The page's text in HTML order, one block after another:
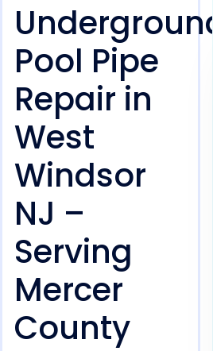
Underground
Pool Pipe
Repair in
West
Windsor
NJ –
Serving
Mercer
County